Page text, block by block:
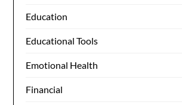
Education
Educational Tools
Emotional Health
Financial